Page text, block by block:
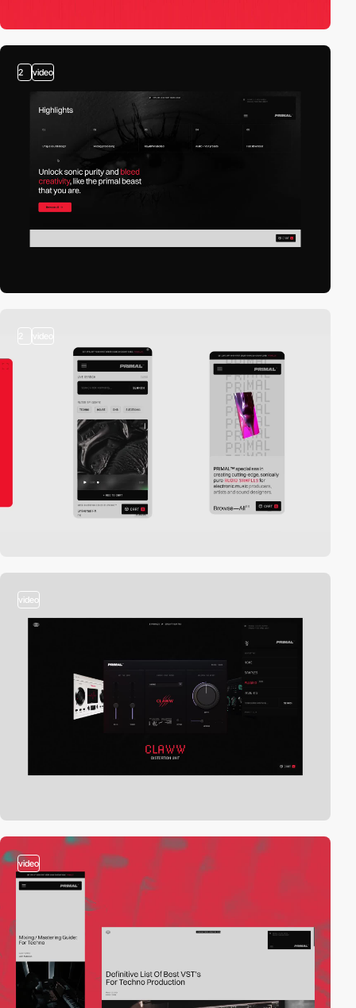
2 video
2 video
video
video